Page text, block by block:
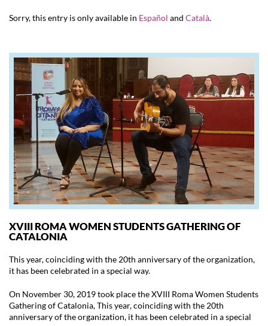
Sorry, this entry is only available in Español and Català.
XVIII ROMA WOMEN STUDENTS GATHERING OF
CATALONIA
This year, coinciding with the 20th anniversary of the organization,
it has been celebrated in a special way.
On November 30, 2019 took place the XVIII Roma Women Students
Gathering of Catalonia, This year, coinciding with the 20th
anniversary of the organization, it has been celebrated in a special